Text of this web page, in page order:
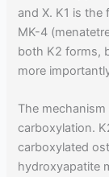
and X. K1 is the
MK-4
both K2 forms,
more
The
carboxylation.
carboxylated
hydroxyapatite